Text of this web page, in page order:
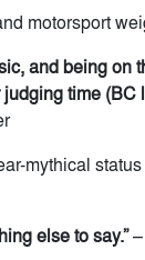
motorsport
and being on
time
mythical
else to say.”–